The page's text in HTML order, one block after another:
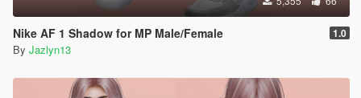
Nike AF 1 Shadow for MP Male/Female 1.0
By Jazlyn13